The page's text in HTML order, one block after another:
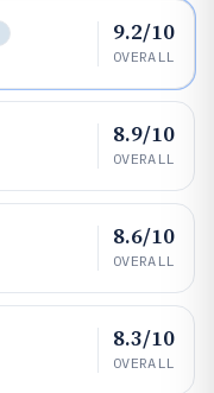
9.2/10
OVERALL
8.9/10
OVERALL
8.6/10
OVERALL
8.3/10
OVERALL